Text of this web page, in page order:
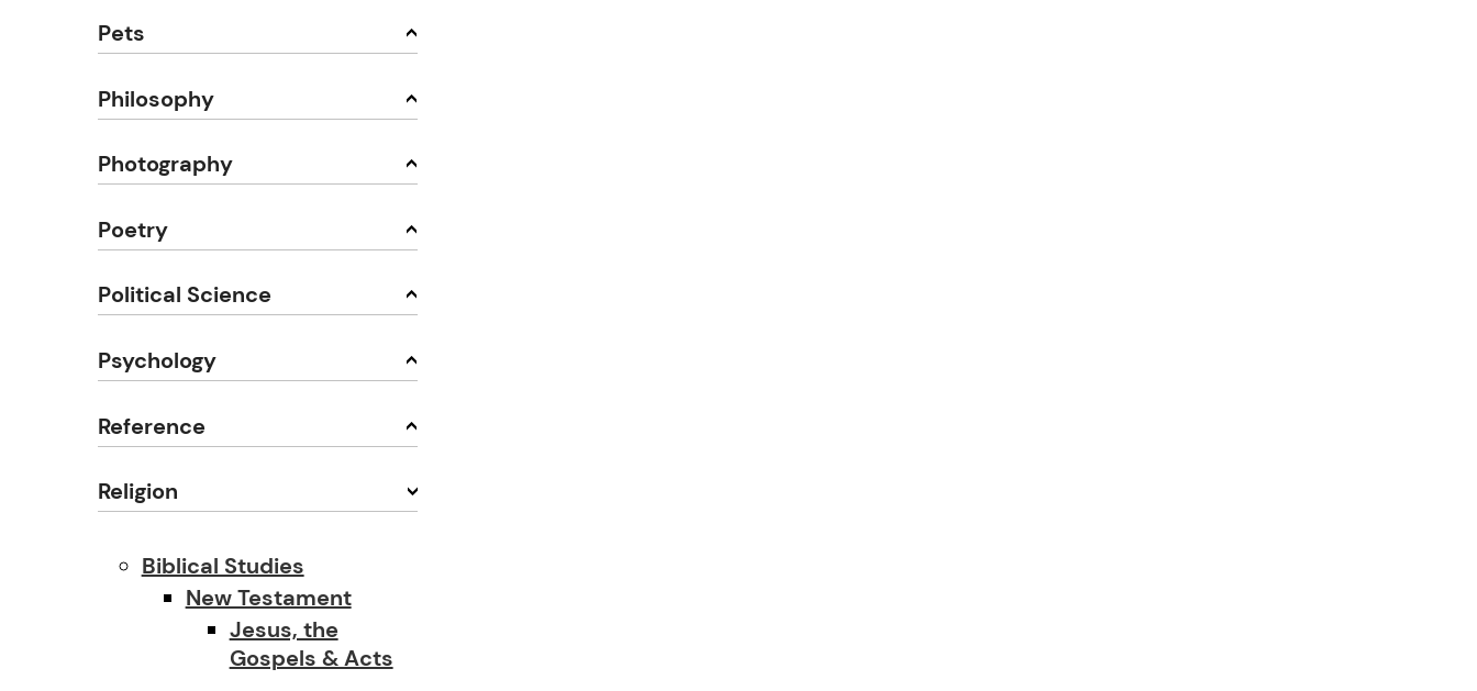
Pets
Philosophy
Photography
Poetry
Political Science
Psychology
Reference
Religion
Biblical Studies
New Testament
Jesus, the
Gospels & Acts